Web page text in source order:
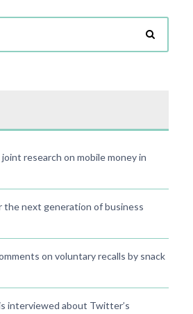
research on mobile money in
the next generation of business
on voluntary recalls by snack
interviewed about Twitter’s